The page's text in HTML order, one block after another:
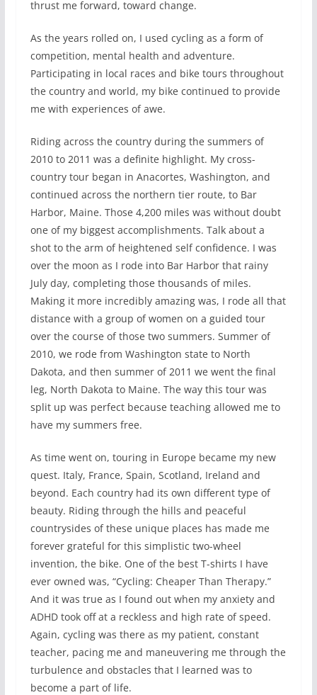
thrust me forward, toward change.
As the years rolled on, I used cycling as a form of
competition, mental health and adventure.
Participating in local races and bike tours throughout
the country and world, my bike continued to provide
me with experiences of awe.
Riding across the country during the summers of
2010 to 2011 was a definite highlight. My cross-
country tour began in Anacortes, Washington, and
continued across the northern tier route, to Bar
Harbor, Maine. Those 4,200 miles was without doubt
one of my biggest accomplishments. Talk about a
shot to the arm of heightened self confidence. I was
over the moon as I rode into Bar Harbor that rainy
July day, completing those thousands of miles.
Making it more incredibly amazing was, I rode all that
distance with a group of women on a guided tour
over the course of those two summers. Summer of
2010, we rode from Washington state to North
Dakota, and then summer of 2011 we went the final
leg, North Dakota to Maine. The way this tour was
split up was perfect because teaching allowed me to
have my summers free.
As time went on, touring in Europe became my new
quest. Italy, France, Spain, Scotland, Ireland and
beyond. Each country had its own different type of
beauty. Riding through the hills and peaceful
countrysides of these unique places has made me
forever grateful for this simplistic two-wheel
invention, the bike. One of the best T-shirts I have
ever owned was, “Cycling: Cheaper Than Therapy.”
And it was true as I found out when my anxiety and
ADHD took off at a reckless and high rate of speed.
Again, cycling was there as my patient, constant
teacher, pacing me and maneuvering me through the
turbulence and obstacles that I learned was to
become a part of life.